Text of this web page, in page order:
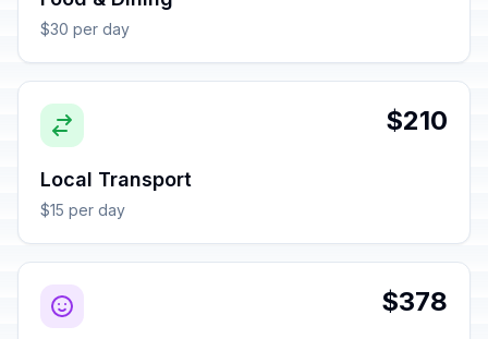
$30 per day
$210
Local Transport
$15 per day
$378